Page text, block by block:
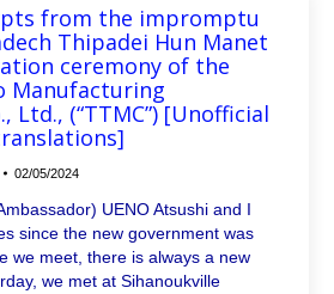
from the impromptu
Thipadei Hun Manet
ceremony of the
Manufacturing
Ltd., (“TTMC”) [Unofficial
02/05/2024
UENO Atsushi and I
since the new government was
we meet, there is always a new
we met at Sihanoukville